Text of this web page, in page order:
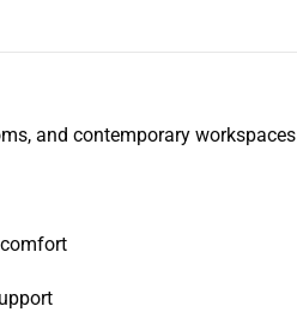
and contemporary workspaces